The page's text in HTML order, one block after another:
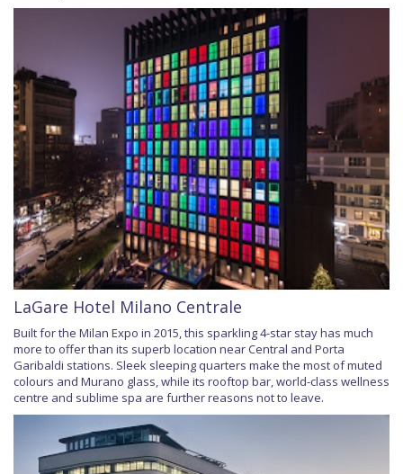
LaGare Hotel Milano Centrale
Built for the Milan Expo in 2015, this sparkling 4-star stay has much
more to offer than its superb location near Central and Porta
Garibaldi stations. Sleek sleeping quarters make the most of muted
colours and Murano glass, while its rooftop bar, world-class wellness
centre and sublime spa are further reasons not to leave.